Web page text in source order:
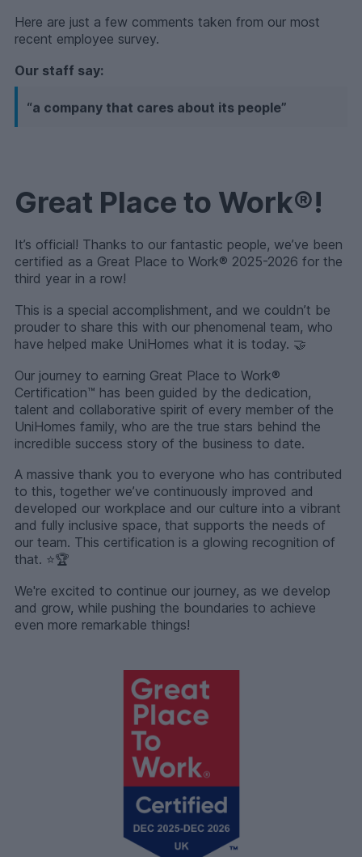
Here are just a few comments taken from our most
recent employee survey.
Our staff say:
“a company that cares about its people”
Great Place to Work®!
It’s official! Thanks to our fantastic people, we’ve been
certified as a Great Place to Work® 2025-2026 for the
third year in a row!
This is a special accomplishment, and we couldn’t be
prouder to share this with our phenomenal team, who
have helped make UniHomes what it is today. 🤝
Our journey to earning Great Place to Work®
Certification™ has been guided by the dedication,
talent and collaborative spirit of every member of the
UniHomes family, who are the true stars behind the
incredible success story of the business to date.
A massive thank you to everyone who has contributed
to this, together we’ve continuously improved and
developed our workplace and our culture into a vibrant
and fully inclusive space, that supports the needs of
our team. This certification is a glowing recognition of
that. ⭐️🏆
We're excited to continue our journey, as we develop
and grow, while pushing the boundaries to achieve
even more remarkable things!